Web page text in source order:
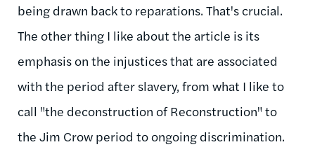
being drawn back to reparations. That's crucial.
The other thing I like about the article is its
emphasis on the injustices that are associated
with the period after slavery, from what I like to
call "the deconstruction of Reconstruction" to
the Jim Crow period to ongoing discrimination.